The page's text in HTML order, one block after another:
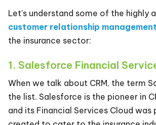
Let's understand some of the highly
customer relationship management
the insurance sector:
1. Salesforce Financial
When we talk about CRM, the term
the list. Salesforce is the pioneer in
and its Financial Services Cloud was